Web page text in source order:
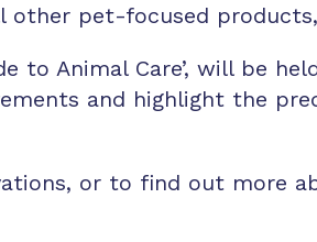
pet-focused
to Animal Care’, will be
and highlight the
or to find out more